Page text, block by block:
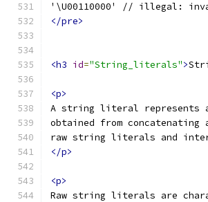
'\U00110000' // illegal:
</pre>
<h3 id="String_literals">
<p>
A string literal represents
obtained from
raw string literals and
</p>
<p>
Raw string literals are